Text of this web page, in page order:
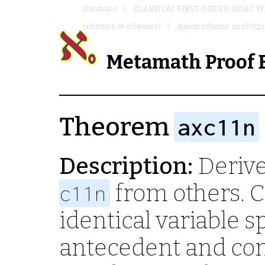
Database
CLASSICAL FIRST-ORDER LOGIC
schemes (4 schemes)
Axiom scheme ax-13
Metamath Proof
Theorem axc11n
Description:
c11n from others.
identical variable
antecedent and